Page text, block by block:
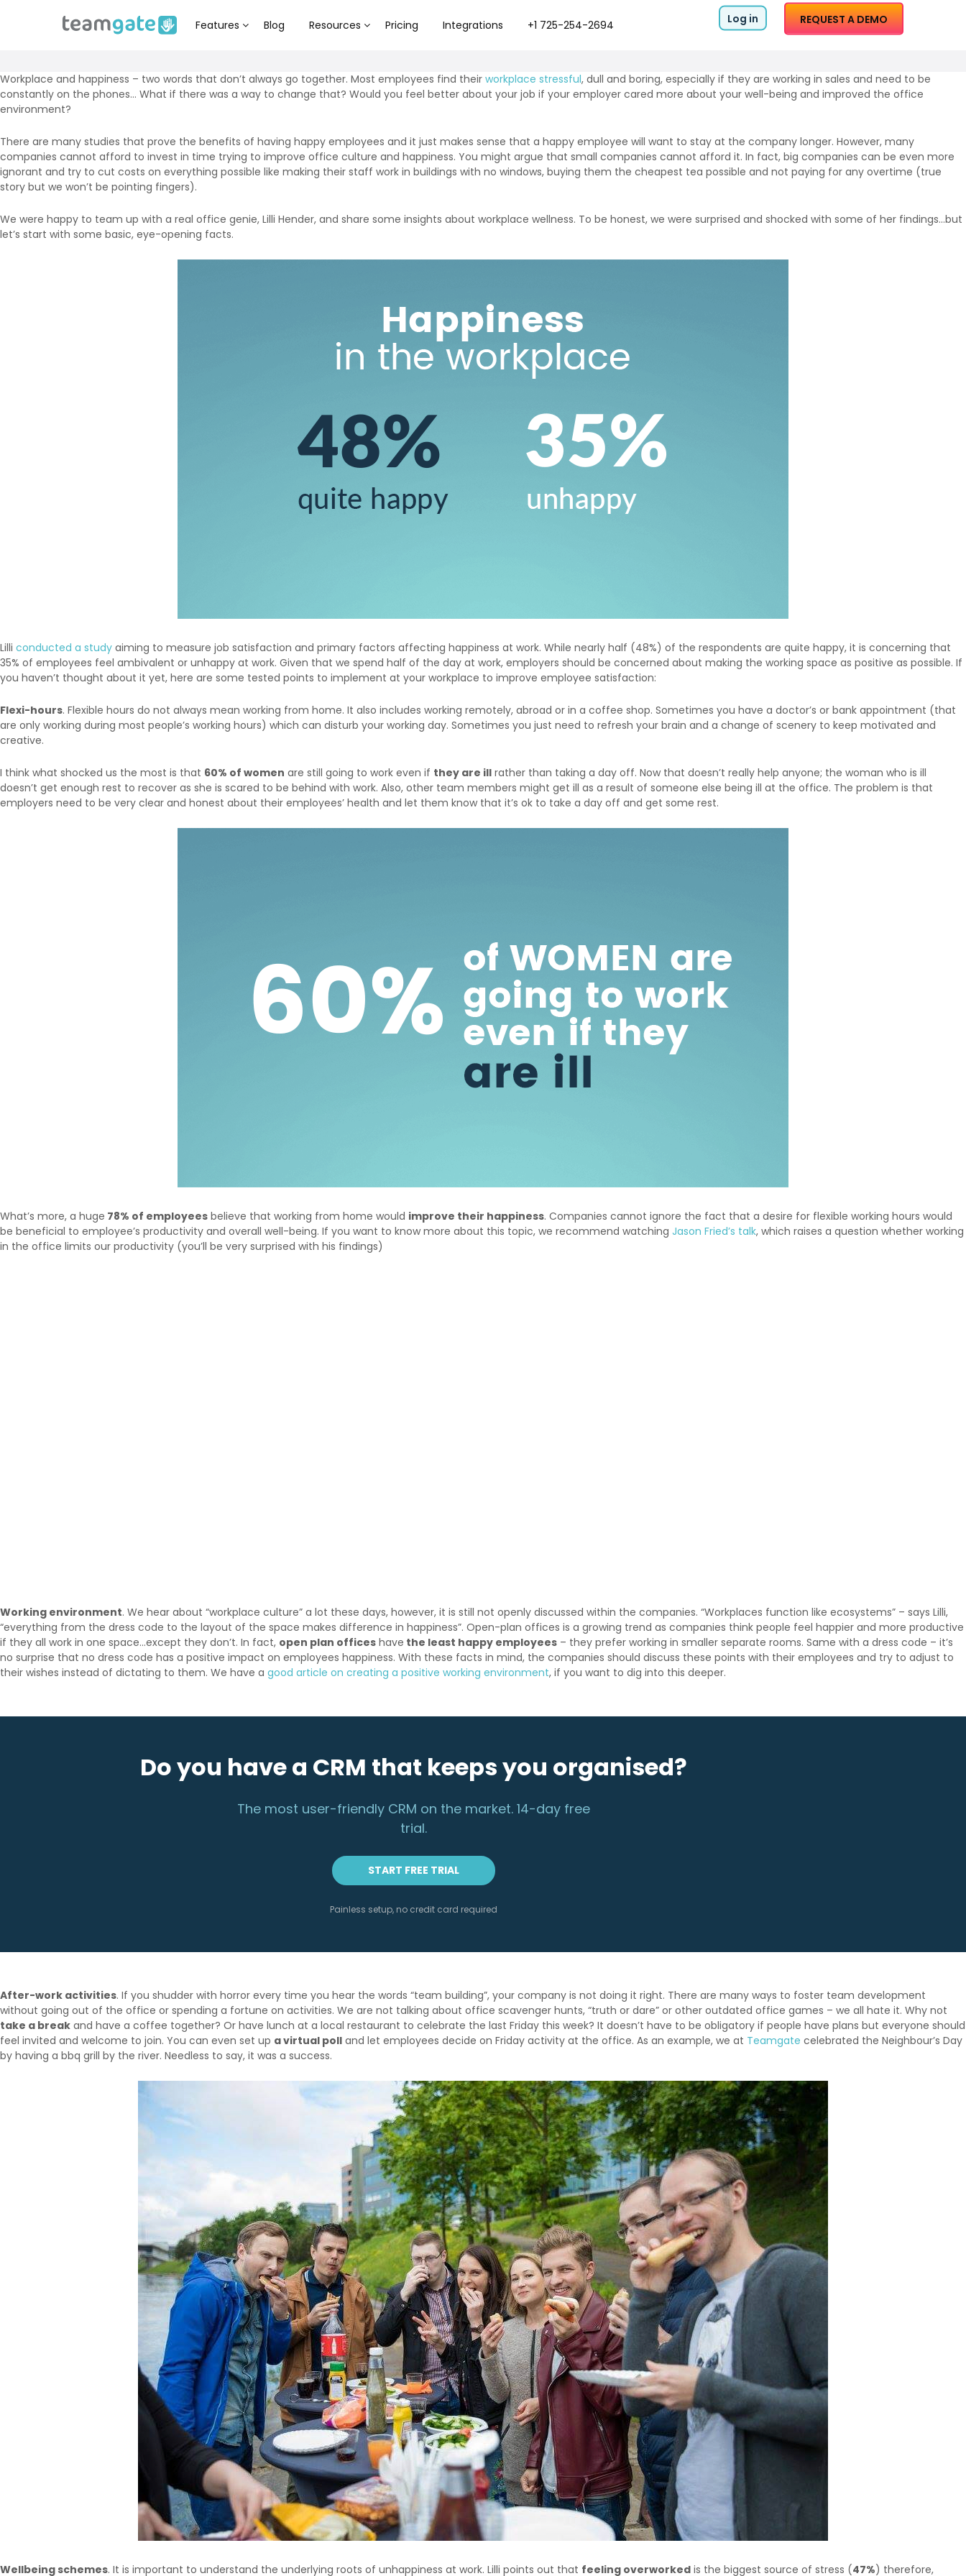
Features Blog Resources Pricing Integrations +1 725-254-2694 Log in REQUEST A DEMO
Workplace and happiness – two words that don’t always go together. Most employees find their workplace stressful, dull and boring, especially if they are working in sales and need to be
constantly on the phones… What if there was a way to change that? Would you feel better about your job if your employer cared more about your well-being and improved the office
environment?
There are many studies that prove the benefits of having happy employees and it just makes sense that a happy employee will want to stay at the company longer. However, many
companies cannot afford to invest in time trying to improve office culture and happiness. You might argue that small companies cannot afford it. In fact, big companies can be even more
ignorant and try to cut costs on everything possible like making their staff work in buildings with no windows, buying them the cheapest tea possible and not paying for any overtime (true
story but we won’t be pointing fingers).
We were happy to team up with a real office genie, Lilli Hender, and share some insights about workplace wellness. To be honest, we were surprised and shocked with some of her findings…but
let’s start with some basic, eye-opening facts.
Lilli conducted a study aiming to measure job satisfaction and primary factors affecting happiness at work. While nearly half (48%) of the respondents are quite happy, it is concerning that
35% of employees feel ambivalent or unhappy at work. Given that we spend half of the day at work, employers should be concerned about making the working space as positive as possible. If
you haven’t thought about it yet, here are some tested points to implement at your workplace to improve employee satisfaction:
Flexi-hours. Flexible hours do not always mean working from home. It also includes working remotely, abroad or in a coffee shop. Sometimes you have a doctor’s or bank appointment (that
are only working during most people’s working hours) which can disturb your working day. Sometimes you just need to refresh your brain and a change of scenery to keep motivated and
creative.
I think what shocked us the most is that 60% of women are still going to work even if they are ill rather than taking a day off. Now that doesn’t really help anyone; the woman who is ill
doesn’t get enough rest to recover as she is scared to be behind with work. Also, other team members might get ill as a result of someone else being ill at the office. The problem is that
employers need to be very clear and honest about their employees’ health and let them know that it’s ok to take a day off and get some rest.
What’s more, a huge 78% of employees believe that working from home would improve their happiness. Companies cannot ignore the fact that a desire for flexible working hours would
be beneficial to employee’s productivity and overall well-being. If you want to know more about this topic, we recommend watching Jason Fried’s talk, which raises a question whether working
in the office limits our productivity (you’ll be very surprised with his findings)
Working environment. We hear about “workplace culture” a lot these days, however, it is still not openly discussed within the companies. “Workplaces function like ecosystems” – says Lilli,
“everything from the dress code to the layout of the space makes difference in happiness”. Open-plan offices is a growing trend as companies think people feel happier and more productive
if they all work in one space…except they don’t. In fact, open plan offices have the least happy employees – they prefer working in smaller separate rooms. Same with a dress code – it’s
no surprise that no dress code has a positive impact on employees happiness. With these facts in mind, the companies should discuss these points with their employees and try to adjust to
their wishes instead of dictating to them. We have a good article on creating a positive working environment, if you want to dig into this deeper.
Do you have a CRM that keeps you organised?
The most user-friendly CRM on the market. 14-day free
trial.
START FREE TRIAL
Painless setup, no credit card required
After-work activities. If you shudder with horror every time you hear the words “team building”, your company is not doing it right. There are many ways to foster team development
without going out of the office or spending a fortune on activities. We are not talking about office scavenger hunts, “truth or dare” or other outdated office games – we all hate it. Why not
take a break and have a coffee together? Or have lunch at a local restaurant to celebrate the last Friday this week? It doesn’t have to be obligatory if people have plans but everyone should
feel invited and welcome to join. You can even set up a virtual poll and let employees decide on Friday activity at the office. As an example, we at Teamgate celebrated the Neighbour’s Day
by having a bbq grill by the river. Needless to say, it was a success.
Wellbeing schemes. It is important to understand the underlying roots of unhappiness at work. Lilli points out that feeling overworked is the biggest source of stress (47%) therefore,